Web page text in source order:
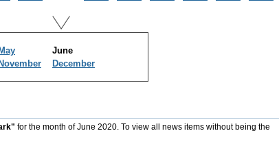
May
June
November December
for the month of June 2020. To view all news items without being the